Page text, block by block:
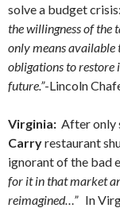
solve a budget crisis:
the willingness of the
only means available
obligations to restore
future.”-Lincoln
Virginia: After only
Carryrestaurant
ignorant of the bad
for it in that market
reimagined…”In